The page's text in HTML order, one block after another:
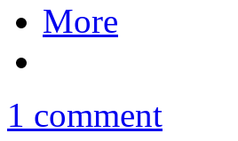
More
1 comment